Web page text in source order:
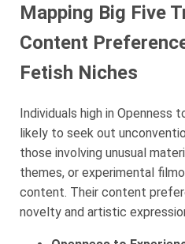
Mapping Big Five
Content
Fetish Niches
Individuals high in Openness
likely to seek out
those involving unusual
themes, or experimental
content. Their content
novelty and artistic